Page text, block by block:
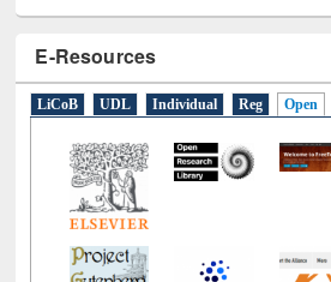
E-Resources
LiCoB UDL Individual Open